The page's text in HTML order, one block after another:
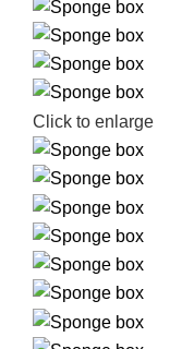
Click to enlarge